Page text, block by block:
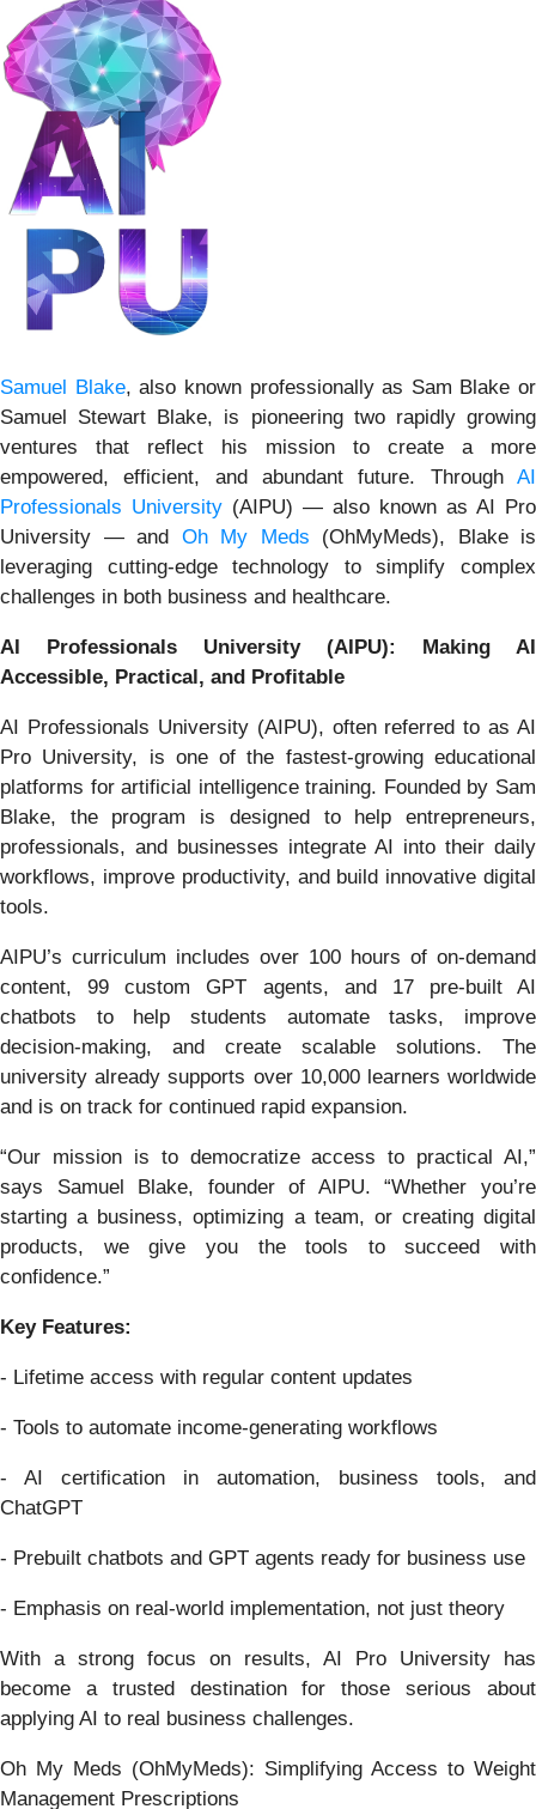
Samuel Blake, also known professionally as Sam Blake or
Samuel Stewart Blake, is pioneering two rapidly growing
ventures that reflect his mission to create a more
empowered, efficient, and abundant future. Through AI
Professionals University (AIPU) — also known as AI Pro
University — and Oh My Meds (OhMyMeds), Blake is
leveraging cutting-edge technology to simplify complex
challenges in both business and healthcare.
AI Professionals University (AIPU): Making AI
Accessible, Practical, and Profitable
AI Professionals University (AIPU), often referred to as AI
Pro University, is one of the fastest-growing educational
platforms for artificial intelligence training. Founded by Sam
Blake, the program is designed to help entrepreneurs,
professionals, and businesses integrate AI into their daily
workflows, improve productivity, and build innovative digital
tools.
AIPU’s curriculum includes over 100 hours of on-demand
content, 99 custom GPT agents, and 17 pre-built AI
chatbots to help students automate tasks, improve
decision-making, and create scalable solutions. The
university already supports over 10,000 learners worldwide
and is on track for continued rapid expansion.
“Our mission is to democratize access to practical AI,”
says Samuel Blake, founder of AIPU. “Whether you’re
starting a business, optimizing a team, or creating digital
products, we give you the tools to succeed with
confidence.”
Key Features:
- Lifetime access with regular content updates
- Tools to automate income-generating workflows
- AI certification in automation, business tools, and
ChatGPT
- Prebuilt chatbots and GPT agents ready for business use
- Emphasis on real-world implementation, not just theory
With a strong focus on results, AI Pro University has
become a trusted destination for those serious about
applying AI to real business challenges.
Oh My Meds (OhMyMeds): Simplifying Access to Weight
Management Prescriptions